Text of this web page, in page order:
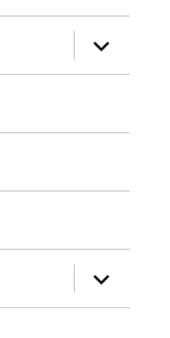
expand
child
menu
expand
child
menu